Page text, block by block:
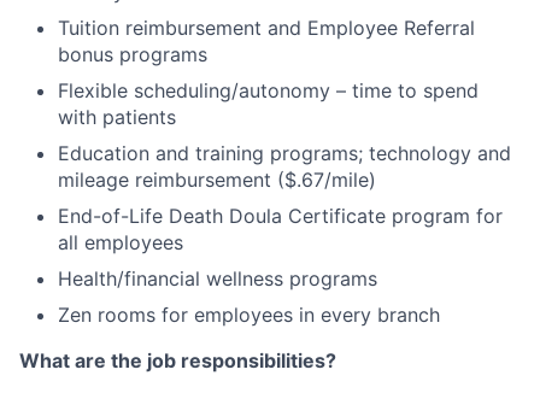
Tuition reimbursement and Employee Referral
bonus programs
Flexible scheduling/autonomy – time to spend
with patients
Education and training programs; technology and
mileage reimbursement ($.67/mile)
End-of-Life Death Doula Certificate program for
all employees
Health/financial wellness programs
Zen rooms for employees in every branch
What are the job responsibilities?